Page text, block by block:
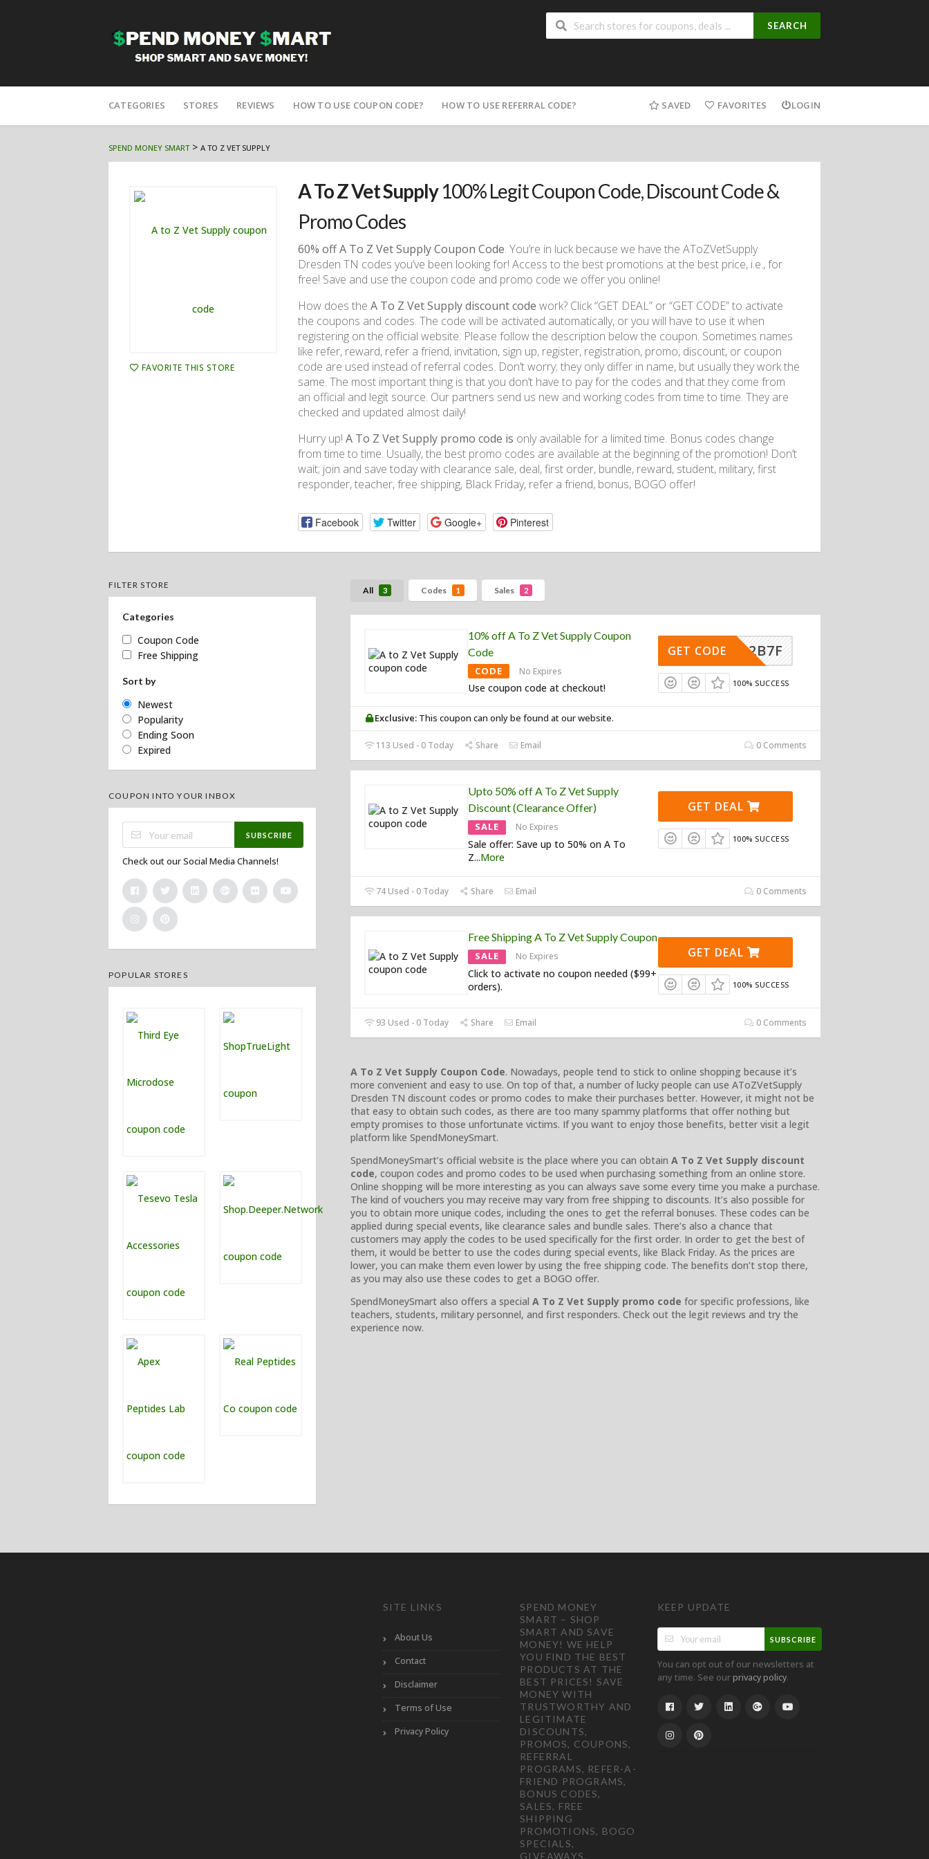
SEARCH
to
CATEGORIES STORES REVIEWS HOW TO USE COUPON CODE? HOW TO USE REFERRAL CODE? SAVED FAVORITES LOGIN
SPEND MONEY SMART> A TO Z VET SUPPLY
FAVORITE THIS STORE
A To Z Vet Supply100% Legit Coupon Code, Discount Code &
Promo Codes
60% off A To Z Vet Supply Coupon Code. You’re in luck because we have the AToZVetSupply
Dresden TN codes you’ve been looking for! Access to the best promotions at the best price, i.e., for
free! Save and use the coupon code and promo code we offer you online!
How does the A To Z Vet Supply discount code work? Click “GET DEAL” or “GET CODE” to activate
the coupons and codes. The code will be activated automatically, or you will have to use it when
registering on the official website. Please follow the description below the coupon. Sometimes names
like refer, reward, refer a friend, invitation, sign up, register, registration, promo, discount, or coupon
code are used instead of referral codes. Don’t worry; they only differ in name, but usually they work the
same. The most important thing is that you don’t have to pay for the codes and that they come from
an official and legit source. Our partners send us new and working codes from time to time. They are
checked and updated almost daily!
Hurry up! A To Z Vet Supply promo code is only available for a limited time. Bonus codes change
from time to time. Usually, the best promo codes are available at the beginning of the promotion! Don’t
wait; join and save today with clearance sale, deal, first order, bundle, reward, student, military, first
responder, teacher, free shipping, Black Friday, refer a friend, bonus, BOGO offer!
Facebook Twitter Google+ Pinterest
All 3 Codes 1 Sales 2
10% off A To Z Vet Supply Coupon
Code
CODE No Expires
Use coupon code at checkout!
492B7F
GET CODE
100% SUCCESS
Exclusive: This coupon can only be found at our website.
113 Used - 0 Today Share Email 0 Comments
Upto 50% off A To Z Vet Supply
Discount (Clearance Offer)
SALE No Expires
Sale offer: Save up to 50% on A To
Z...More
GET DEAL
100% SUCCESS
74 Used - 0 Today Share Email 0 Comments
Free Shipping A To Z Vet Supply Coupon
SALE No Expires
Click to activate no coupon needed ($99+
orders).
GET DEAL
100% SUCCESS
93 Used - 0 Today Share Email 0 Comments
A To Z Vet Supply Coupon Code. Nowadays, people tend to stick to online shopping because it’s
more convenient and easy to use. On top of that, a number of lucky people can use AToZVetSupply
Dresden TN discount codes or promo codes to make their purchases better. However, it might not be
that easy to obtain such codes, as there are too many spammy platforms that offer nothing but
empty promises to those unfortunate victims. If you want to enjoy those benefits, better visit a legit
platform like SpendMoneySmart.
SpendMoneySmart’s official website is the place where you can obtain A To Z Vet Supply discount
code, coupon codes and promo codes to be used when purchasing something from an online store.
Online shopping will be more interesting as you can always save some every time you make a purchase.
The kind of vouchers you may receive may vary from free shipping to discounts. It’s also possible for
you to obtain more unique codes, including the ones to get the referral bonuses. These codes can be
applied during special events, like clearance sales and bundle sales. There’s also a chance that
customers may apply the codes to be used specifically for the first order. In order to get the best of
them, it would be better to use the codes during special events, like Black Friday. As the prices are
lower, you can make them even lower by using the free shipping code. The benefits don’t stop there,
as you may also use these codes to get a BOGO offer.
SpendMoneySmart also offers a special A To Z Vet Supply promo code for specific professions, like
teachers, students, military personnel, and first responders. Check out the legit reviews and try the
experience now.
FILTER STORE
Categories
Coupon Code
Free Shipping
Sort by
Newest
Popularity
Ending Soon
Expired
COUPON INTO YOUR INBOX
SUBSCRIBE
Check out our Social Media Channels!
POPULAR STORES
SITE LINKS
About Us
Contact
Disclaimer
Terms of Use
Privacy Policy
SPEND MONEY
SMART – SHOP
SMART AND SAVE
MONEY! WE HELP
YOU FIND THE BEST
PRODUCTS AT THE
BEST PRICES! SAVE
MONEY WITH
TRUSTWORTHY AND
LEGITIMATE
DISCOUNTS,
PROMOS, COUPONS,
REFERRAL
PROGRAMS, REFER-A-
FRIEND PROGRAMS,
BONUS CODES,
SALES, FREE
SHIPPING
PROMOTIONS, BOGO
SPECIALS,
GIVEAWAYS,
KEEP UPDATE
SUBSCRIBE
You can opt out of our newsletters at
any time. See ourprivacy policy.